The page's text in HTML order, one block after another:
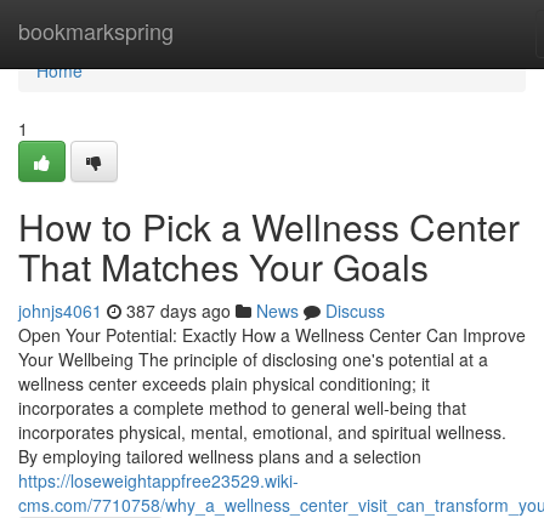
bookmarkspring
Home
Home
1
How to Pick a Wellness Center
That Matches Your Goals
johnjs4061 387 days ago News
Discuss
Open Your Potential: Exactly How a Wellness Center Can Improve
Your Wellbeing The principle of disclosing one's potential at a
wellness center exceeds plain physical conditioning; it
incorporates a complete method to general well-being that
incorporates physical, mental, emotional, and spiritual wellness.
By employing tailored wellness plans and a selection
https://loseweightappfree23529.wiki-
cms.com/7710758/